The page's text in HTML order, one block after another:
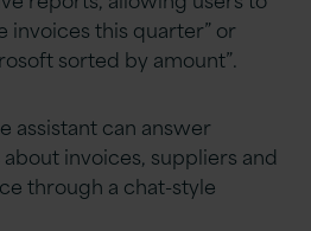
invoices this quarter” or
sorted by amount”.
assistant can answer
invoices, suppliers and
through a chat-style